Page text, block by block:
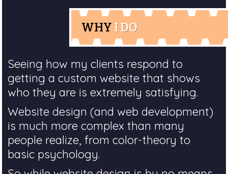
WHY I DO
Seeing how my clients respond to
getting a custom website that shows
who they are is extremely satisfying.
Website design (and web development)
is much more complex than many
people realize, from color-theory to
basic psychology.